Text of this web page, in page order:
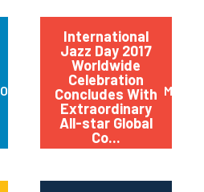
October 2017
International
Jazz Day 2017
Worldwide
Celebration
Concludes With
Extraordinary
All-star Global
Co...
May